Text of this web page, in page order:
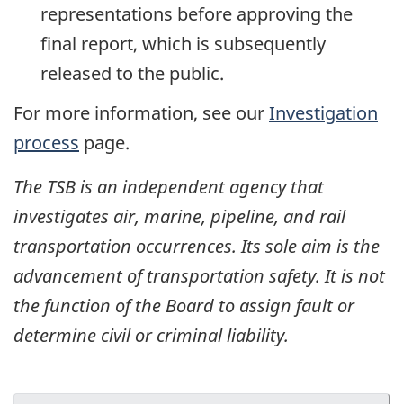
representations before approving the
final report, which is subsequently
released to the public.
For more information, see ourInvestigation
process page.
The TSB is an independent agency that
investigates air, marine, pipeline, and rail
transportation occurrences. Its sole aim is the
advancement of transportation safety. It is not
the function of the Board to assign fault or
determine civil or criminal liability.